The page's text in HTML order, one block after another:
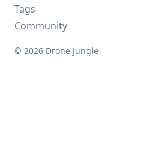
Tags
Community
© 2026 Drone Jungle